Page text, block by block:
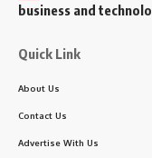
business and
Quick Link
About Us
Contact Us
Advertise With Us